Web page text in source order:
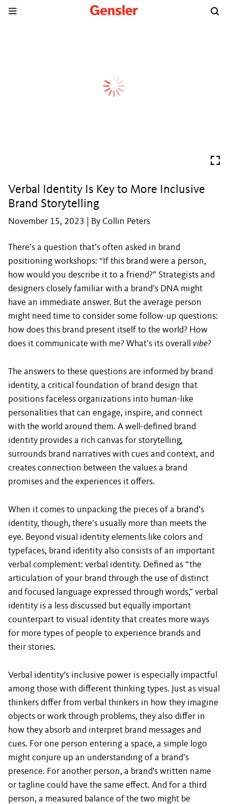
Verbal Identity Is Key to More Inclusive
Brand Storytelling
November 15, 2023 | By Collin Peters
There’s a question that’s often asked in brand
positioning workshops: “If this brand were a person,
how would you describe it to a friend?” Strategists and
designers closely familiar with a brand’s DNA might
have an immediate answer. But the average person
might need time to consider some follow-up questions:
how does this brand present itself to the world? How
does it communicate with me? What’s its overall vibe?
The answers to these questions are informed by brand
identity, a critical foundation of brand design that
positions faceless organizations into human-like
personalities that can engage, inspire, and connect
with the world around them. A well-defined brand
identity provides a rich canvas for storytelling,
surrounds brand narratives with cues and context, and
creates connection between the values a brand
promises and the experiences it offers.
When it comes to unpacking the pieces of a brand’s
identity, though, there’s usually more than meets the
eye. Beyond visual identity elements like colors and
typefaces, brand identity also consists of an important
verbal complement: verbal identity. Defined as “the
articulation of your brand through the use of distinct
and focused language expressed through words,” verbal
identity is a less discussed but equally important
counterpart to visual identity that creates more ways
for more types of people to experience brands and
their stories.
Verbal identity’s inclusive power is especially impactful
among those with different thinking types. Just as visual
thinkers differ from verbal thinkers in how they imagine
objects or work through problems, they also differ in
how they absorb and interpret brand messages and
cues. For one person entering a space, a simple logo
might conjure up an understanding of a brand’s
presence. For another person, a brand's written name
or tagline could have the same effect. And for a third
person, a measured balance of the two might be